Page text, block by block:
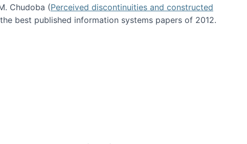
Chudoba (Perceived discontinuities and constructed
best published information systems papers of 2012.